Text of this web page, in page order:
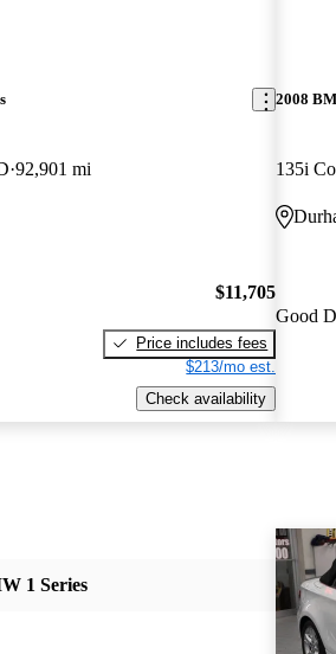
92,901 mi
$11,705
Price includes fees
$213/mo est.
Check availability
2008
135i
Good
1 Series